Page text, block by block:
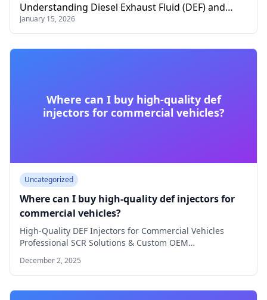
Understanding Diesel Exhaust Fluid (DEF) and…
January 15, 2026
Where can I buy high-quality def
injectors for commercial vehicles?
Uncategorized
Where can I buy high-quality def injectors for
commercial vehicles?
High-Quality DEF Injectors for Commercial Vehicles
Professional SCR Solutions & Custom OEM
Manufacturing Why Choose…
December 2, 2025